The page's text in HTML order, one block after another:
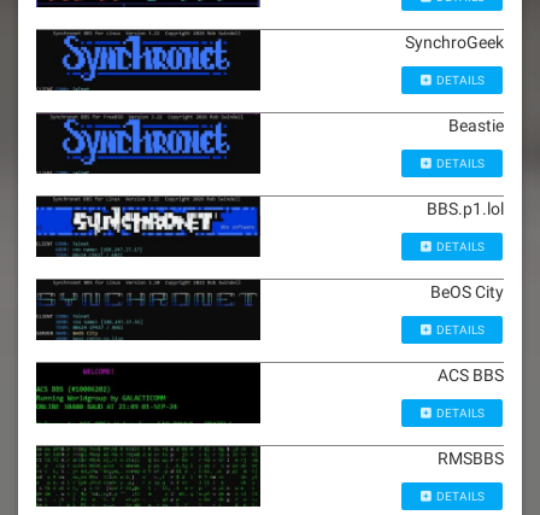
SynchroGeek
DETAILS
Beastie
DETAILS
BBS.p1.lol
DETAILS
BeOS City
DETAILS
ACS BBS
DETAILS
RMSBBS
DETAILS